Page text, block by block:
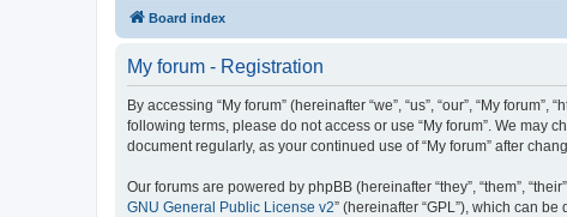
Board index
My forum - Registration
By accessing “My forum” (hereinafter “we”, “us”, “our”, “My
following terms, please do not access or use “My forum”. We may
document regularly, as your continued use of “My forum” after
Our forums are powered by phpBB (hereinafter “they”, “them”,
GNU General Public License v2” (hereinafter “GPL”), which can